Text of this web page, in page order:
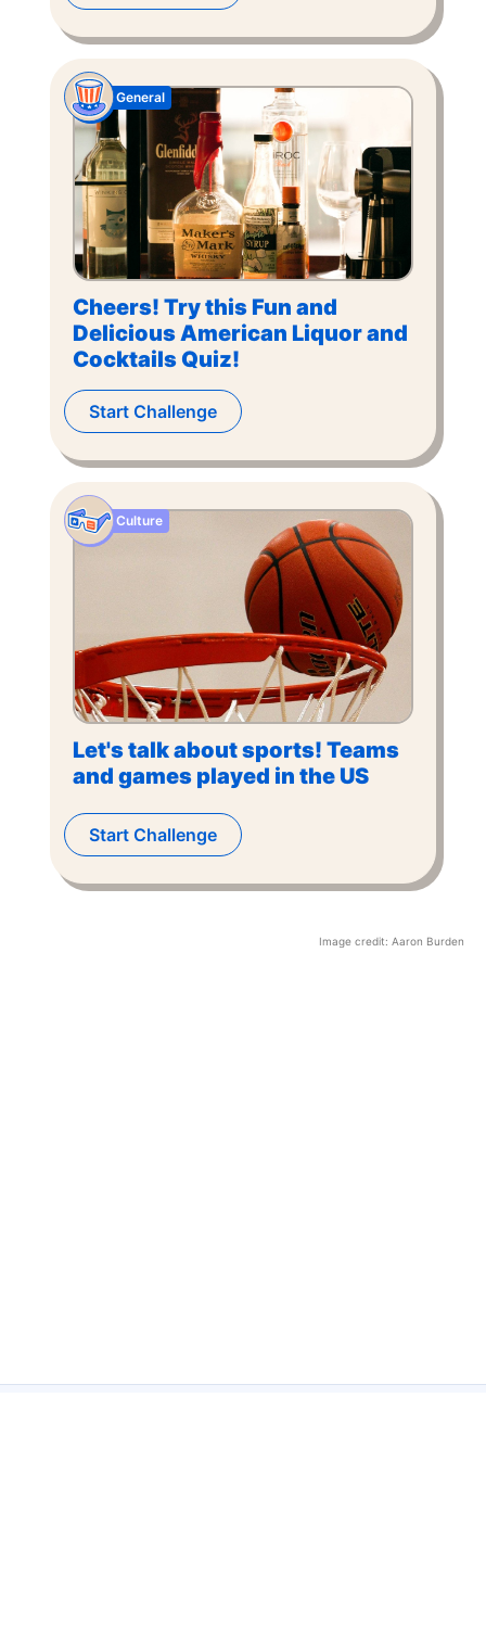
Cheers! Try this Fun and
Delicious American Liquor and
Cocktails Quiz!
General
Start Challenge
Let's talk about sports! Teams
and games played in the US
Culture
Start Challenge
Image credit: Aaron Burden